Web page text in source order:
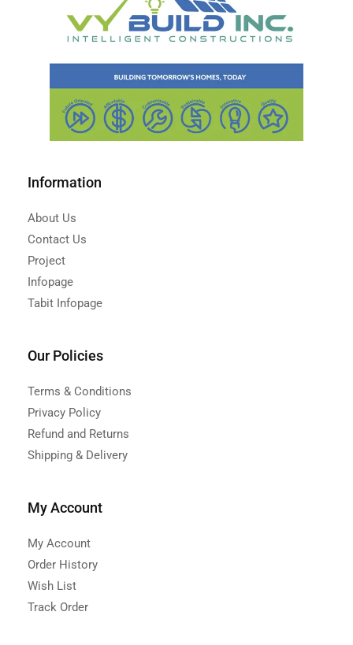
Information
About Us
Contact Us
Project
Infopage
Tabit Infopage
Our Policies
Terms & Conditions
Privacy Policy
Refund and Returns
Shipping & Delivery
My Account
My Account
Order History
Wish List
Track Order